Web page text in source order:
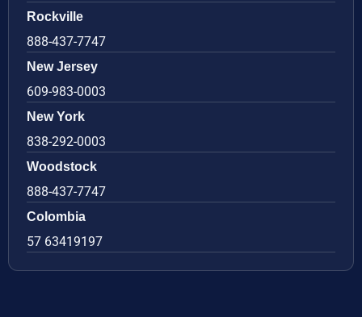
Rockville
888-437-7747
New Jersey
609-983-0003
New York
838-292-0003
Woodstock
888-437-7747
Colombia
57 63419197